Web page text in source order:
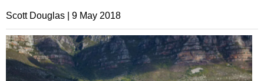
Scott Douglas | 9 May 2018